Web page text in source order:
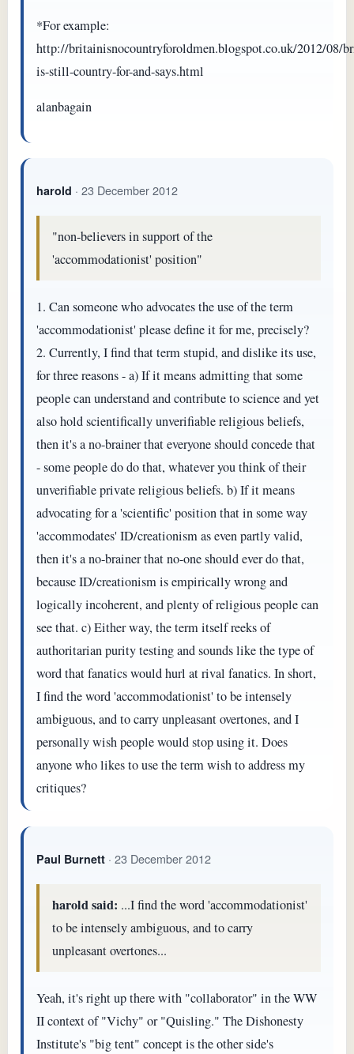
*For example:
http://britainisnocountryforoldmen.blogspot.co.uk/2012/08/
is-still-country-for-and-says.html
alanbagain
harold · 23 December 2012
"non-believers in support of the
'accommodationist' position"
1. Can someone who advocates the use of the term
'accommodationist' please define it for me, precisely?
2. Currently, I find that term stupid, and dislike its use,
for three reasons - a) If it means admitting that some
people can understand and contribute to science and yet
also hold scientifically unverifiable religious beliefs,
then it's a no-brainer that everyone should concede that
- some people do do that, whatever you think of their
unverifiable private religious beliefs. b) If it means
advocating for a 'scientific' position that in some way
'accommodates' ID/creationism as even partly valid,
then it's a no-brainer that no-one should ever do that,
because ID/creationism is empirically wrong and
logically incoherent, and plenty of religious people can
see that. c) Either way, the term itself reeks of
authoritarian purity testing and sounds like the type of
word that fanatics would hurl at rival fanatics. In short,
I find the word 'accommodationist' to be intensely
ambiguous, and to carry unpleasant overtones, and I
personally wish people would stop using it. Does
anyone who likes to use the term wish to address my
critiques?
Paul Burnett · 23 December 2012
harold said: ...I find the word 'accommodationist'
to be intensely ambiguous, and to carry
unpleasant overtones...
Yeah, it's right up there with "collaborator" in the WW
II context of "Vichy" or "Quisling." The Dishonesty
Institute's "big tent" concept is the other side's